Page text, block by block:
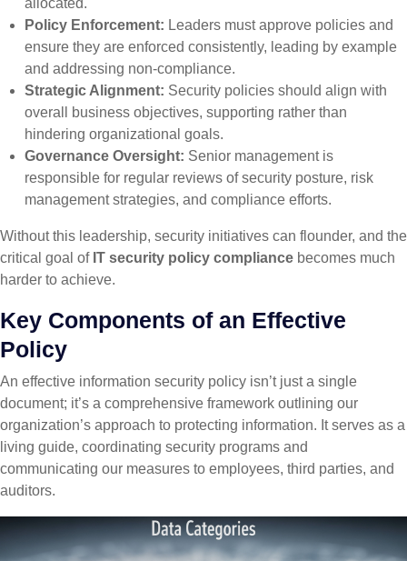
allocated.
Policy Enforcement: Leaders must approve policies and
ensure they are enforced consistently, leading by example
and addressing non-compliance.
Strategic Alignment: Security policies should align with
overall business objectives, supporting rather than
hindering organizational goals.
Governance Oversight: Senior management is
responsible for regular reviews of security posture, risk
management strategies, and compliance efforts.
Without this leadership, security initiatives can flounder, and the
critical goal of IT security policy compliance becomes much
harder to achieve.
Key Components of an Effective
Policy
An effective information security policy isn’t just a single
document; it’s a comprehensive framework outlining our
organization’s approach to protecting information. It serves as a
living guide, coordinating security programs and
communicating our measures to employees, third parties, and
auditors.